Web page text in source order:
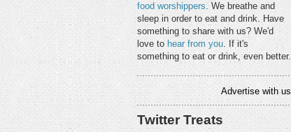
food worshippers. We breathe and
sleep in order to eat and drink. Have
something to share with us? We'd
love to hear from you. If it's
something to eat or drink, even better.
Advertise with us
Twitter Treats